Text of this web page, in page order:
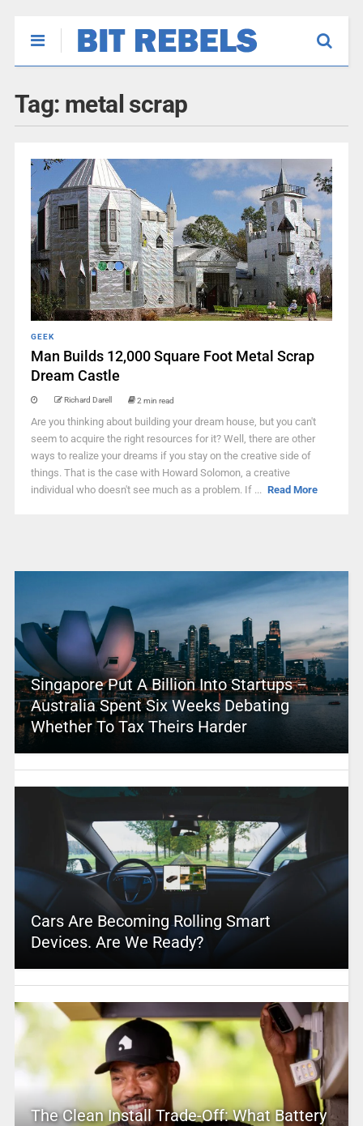
Tag: metal scrap
GEEK
Man Builds 12,000 Square Foot Metal Scrap
Dream Castle
Richard Darell 2 min read
Are you thinking about building your dream house, but you can't
seem to acquire the right resources for it? Well, there are other
ways to realize your dreams if you stay on the creative side of
things. That is the case with Howard Solomon, a creative
individual who doesn't see much as a problem. If ... Read More
Singapore Put A Billion Into Startups –
Australia Spent Six Weeks Debating
Whether To Tax Theirs Harder
Cars Are Becoming Rolling Smart
Devices. Are We Ready?
The Clean Install Trade-Off: What Battery